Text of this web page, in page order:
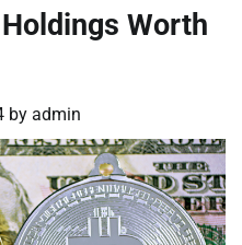
Worth
by admin